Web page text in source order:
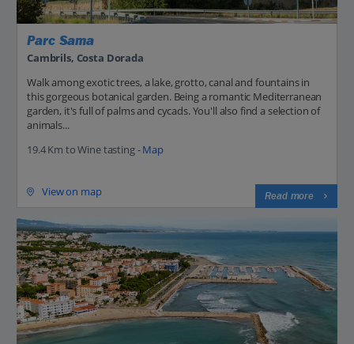
Parc Sama
Cambrils, Costa Dorada
Walk among exotic trees, a lake, grotto, canal and fountains in
this gorgeous botanical garden. Being a romantic Mediterranean
garden, it's full of palms and cycads. You'll also find a selection of
animals...
19.4 Km to Wine tasting -Map
View on map Read more